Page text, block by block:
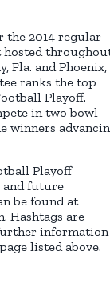
the 2014 regular
hosted
Fla. and Phoenix,
ranks the top
Playoff.
in two bowl
winners
Playoff
and future
be found at
Hashtags are
information
listed above.